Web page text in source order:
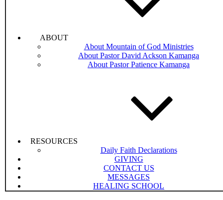
ABOUT
About Mountain of God Ministries
About Pastor David Ackson Kamanga
About Pastor Patience Kamanga
RESOURCES
Daily Faith Declarations
GIVING
CONTACT US
MESSAGES
HEALING SCHOOL